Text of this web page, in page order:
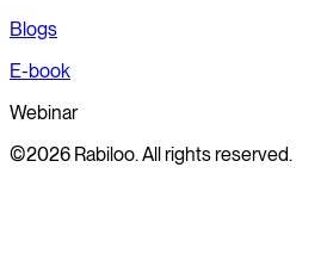
Blogs
E-book
Webinar
©2026 Rabiloo. All rights reserved.